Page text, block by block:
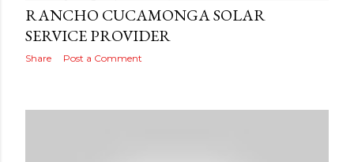
RANCHO CUCAMONGA SOLAR
SERVICE PROVIDER
Share Post a Comment